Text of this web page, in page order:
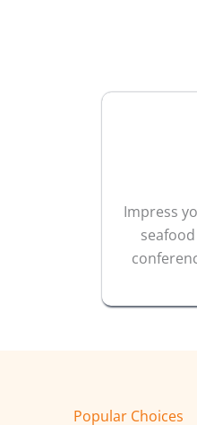
Impress
Popular Choices